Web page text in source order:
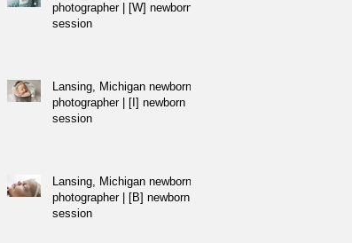
photographer | [W] newborn
session
Lansing, Michigan newborn
photographer | [I] newborn
session
Lansing, Michigan newborn
photographer | [B] newborn
session